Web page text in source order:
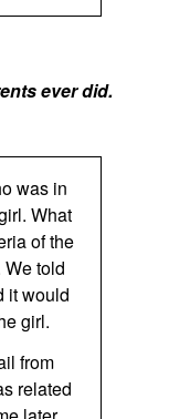
ever did.
was in
What
of the
We told
it would
girl.
from
related